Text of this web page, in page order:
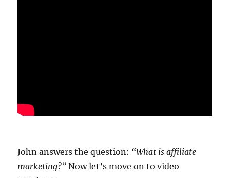
John answers the question: “What is affiliate
marketing?” Now let’s move on to video